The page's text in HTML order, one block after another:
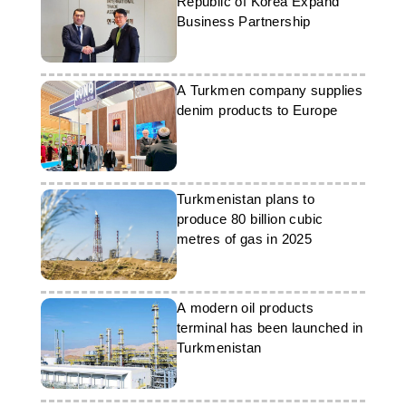
Business Partnership
A Turkmen company supplies
denim products to Europe
Turkmenistan plans to
produce 80 billion cubic
metres of gas in 2025
A modern oil products
terminal has been launched in
Turkmenistan